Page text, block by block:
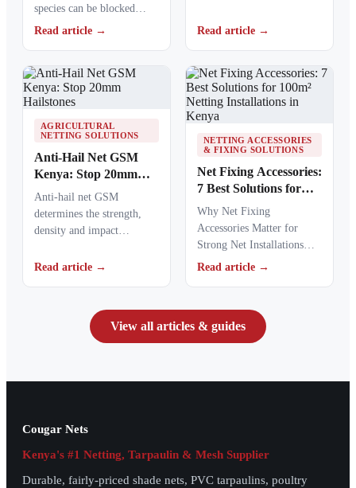
species can be blocked
from crops, ponds, poultry
Read article →
ultraviolet radiation,
Read article →
AGRICULTURAL
NETTING SOLUTIONS
Anti-Hail Net GSM
Kenya: Stop 20mm
Hailstones
Anti-hail net GSM
determines the strength,
density and impact
netting used to protect
Read article →
NETTING ACCESSORIES
& FIXING SOLUTIONS
Net Fixing Accessories:
7 Best Solutions for
100m² Netting
Installations in Kenya
Why Net Fixing
Accessories Matter for
Strong Net Installations
Net fixing accessories
Read article →
View all articles & guides
Cougar Nets
Kenya's #1 Netting, Tarpaulin & Mesh Supplier
Durable, fairly-priced shade nets, PVC tarpaulins, poultry